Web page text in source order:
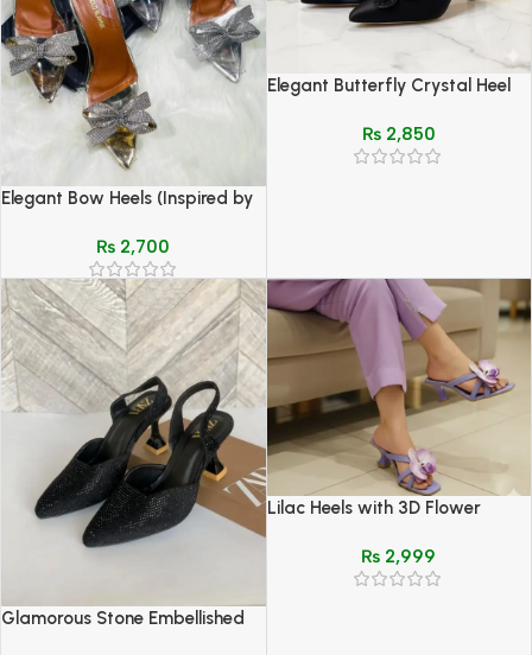
Elegant Bow Heels (Inspired by
₨ 2,700
Elegant Butterfly Crystal Heel
(Black, Red, Beige)
₨2,850
Glamorous Stone Embellished
Lilac Heels with 3D Flower
₨ 2,999